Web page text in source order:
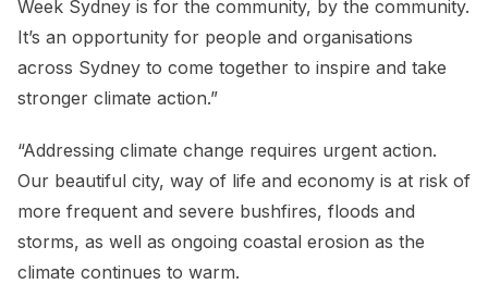
Week Sydney is for the community, by the community.
It’s an opportunity for people and organisations
across Sydney to come together to inspire and take
stronger climate action.”
“Addressing climate change requires urgent action.
Our beautiful city, way of life and economy is at risk of
more frequent and severe bushfires, floods and
storms, as well as ongoing coastal erosion as the
climate continues to warm.